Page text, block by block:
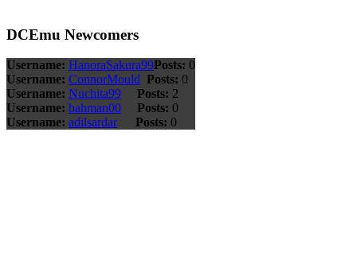
DCEmu Newcomers
Username: HanoraSakura99Posts: 0
Username: ConnorMould Posts: 0
Username: Nuchita99 Posts: 2
Username: bahman00 Posts: 0
Username: adilsardar Posts: 0